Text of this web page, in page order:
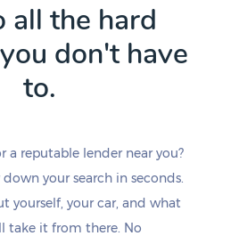
all the hard
don't have
to.
a reputable lender near you?
your search in seconds.
yourself, your car, and what
take it from there. No